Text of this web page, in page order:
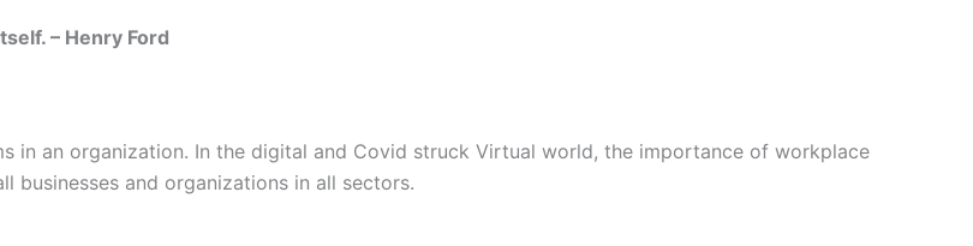
– Henry Ford
in an organization. In the digital and Covid struck Virtual world, the importance of workplace
businesses and organizations in all sectors.